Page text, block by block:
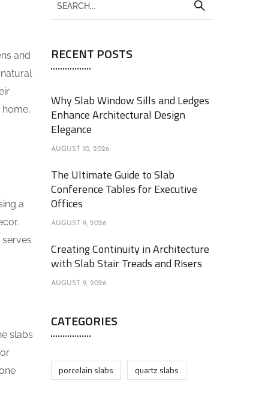
and
a
slabs
RECENT POSTS
Why Slab Window Sills and Ledges
Enhance Architectural Design
Elegance
AUGUST 10, 2026
The Ultimate Guide to Slab
Conference Tables for Executive
Offices
AUGUST 9, 2026
Creating Continuity in Architecture
with Slab Stair Treads and Risers
AUGUST 9, 2026
CATEGORIES
porcelain slabs quartz slabs